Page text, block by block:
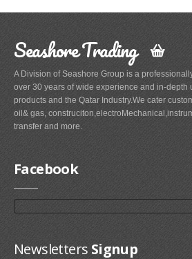
Seashore Trading
A Division of Seashore Group is a
over 30 years of wide experience and in-depth
products and the Qatar Industry.We cater
oil& gas,
transfer and more.
Facebook
Newsletters Signup